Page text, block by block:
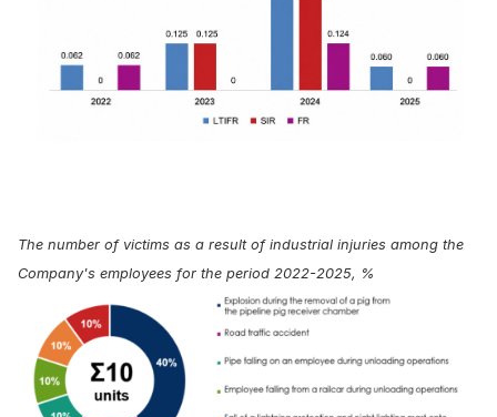
The number of victims as a result of industrial injuries among the
Company's employees for the period 2022-2025, %